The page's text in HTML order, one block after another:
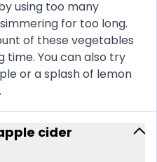
using too many
for too long.
of these vegetables
time. You can also try
or a splash of lemon
cider